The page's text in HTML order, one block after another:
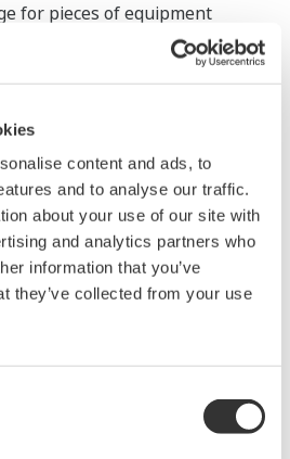
content and ads, to
and to analyse our traffic.
about your use of our site with
and analytics partners who
information that you’ve
they’ve collected from your use
for pieces of equipment
is available). Imbalances
the possibility to close mass,
balance, a real-time
bias is calculated
model diagrams with a
held constant for
studies (considered as an
be taken based on the size